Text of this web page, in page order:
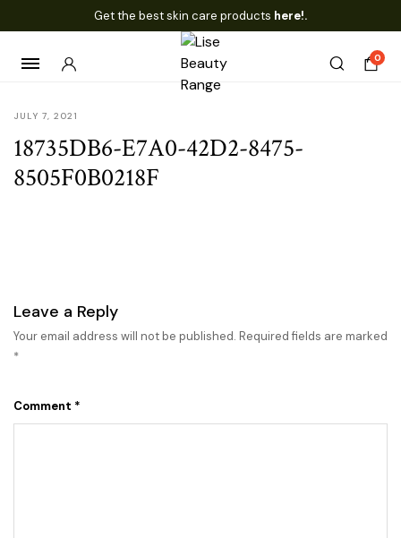
Get the best skin care products here!.
0
JULY 7, 2021
18735DB6-E7A0-42D2-8475-
8505F0B0218F
Leave a Reply
Your email address will not be published. Required fields are marked
*
Comment *